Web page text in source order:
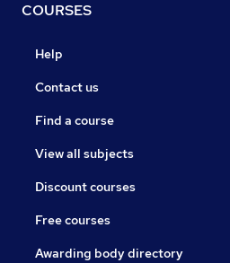
COURSES
Help
Contact us
Find a course
View all subjects
Discount courses
Free courses
Awarding body directory